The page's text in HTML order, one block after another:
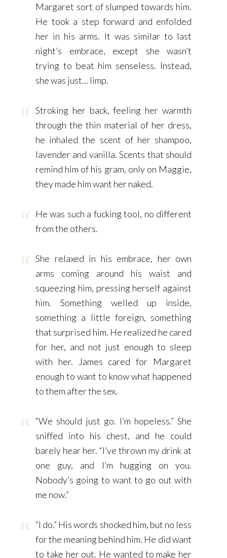
Margaret sort of slumped towards him.
He took a step forward and enfolded
her in his arms. It was similar to last
night’s embrace, except she wasn’t
trying to beat him senseless. Instead,
she was just… limp.
Stroking her back, feeling her warmth
through the thin material of her dress,
he inhaled the scent of her shampoo,
lavender and vanilla. Scents that should
remind him of his gram, only on Maggie,
they made him want her naked.
He was such a fucking tool, no different
from the others.
She relaxed in his embrace, her own
arms coming around his waist and
squeezing him, pressing herself against
him. Something welled up inside,
something a little foreign, something
that surprised him. He realized he cared
for her, and not just enough to sleep
with her. James cared for Margaret
enough to want to know what happened
to them after the sex.
“We should just go. I’m hopeless.” She
sniffed into his chest, and he could
barely hear her. “I’ve thrown my drink at
one guy, and I’m hugging on you.
Nobody’s going to want to go out with
me now.”
“I do.” His words shocked him, but no less
for the meaning behind him. He did want
to take her out. He wanted to make her